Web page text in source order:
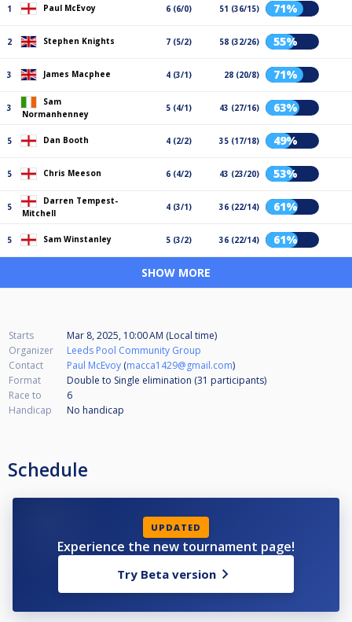
1 Paul McEvoy 6 (6/0) 51 (36/15) 71%
2 Stephen Knights 7 (5/2) 58 (32/26) 55%
3 James Macphee 4 (3/1) 28 (20/8) 71%
3
Sam
Normanhenney
5 (4/1) 43 (27/16) 63%
5 Dan Booth 4 (2/2) 35 (17/18) 49%
5 Chris Meeson 6 (4/2) 43 (23/20) 53%
5
Darren Tempest-
Mitchell
4 (3/1) 36 (22/14) 61%
5 Sam Winstanley 5 (3/2) 36 (22/14) 61%
SHOW MORE
Starts
Mar 8, 2025, 10:00 AM (Local time)
Organizer
Leeds Pool Community Group
Contact
Paul McEvoy (macca1429@gmail.com)
Format
Double to Single elimination (31 participants)
Race to
6
Handicap
No handicap
Schedule
UPDATED
Experience the new tournament page!
Try Beta version